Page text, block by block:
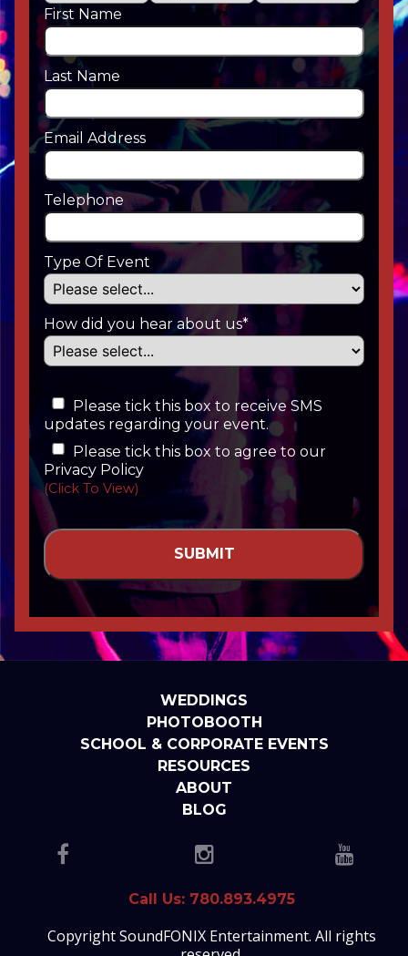
First Name
Last Name
Email Address
Telephone
Type Of Event
How did you hear about us*
Please tick this box to receive SMS
updates regarding your event.
Please tick this box to agree to our
Privacy Policy
(Click To View)
WEDDINGS
PHOTOBOOTH
SCHOOL & CORPORATE EVENTS
RESOURCES
ABOUT
BLOG
Call Us: 780.893.4975
Copyright SoundFONIX Entertainment. All rights